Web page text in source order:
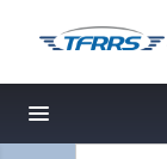
Toggle